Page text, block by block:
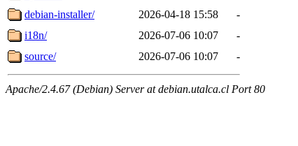
debian-installer/
2026-04-18 15:58
-
i18n/
2026-07-06 10:07
-
source/
2026-07-06 10:07 -
Apache/2.4.67 (Debian) Server at debian.utalca.cl Port 80